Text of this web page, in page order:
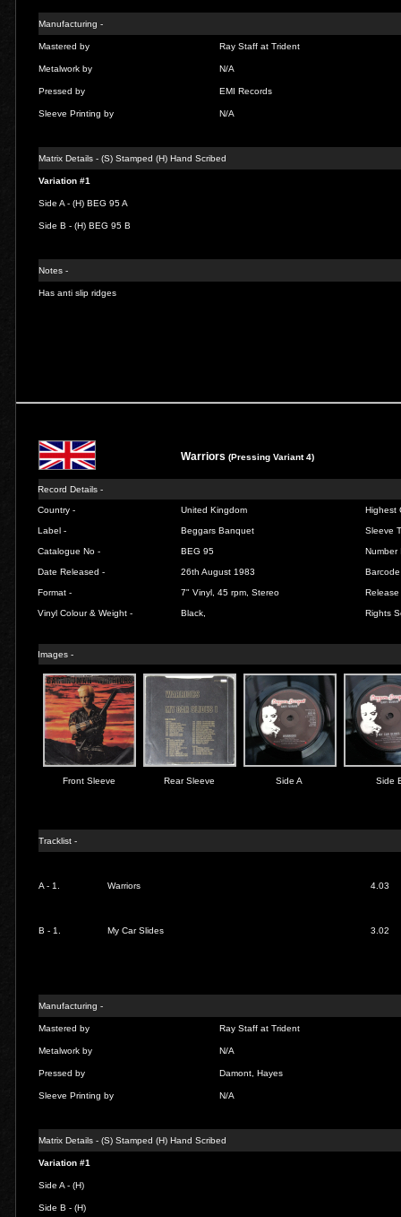
Manufacturing -
Mastered by Ray Staff at Trident
Metalwork by N/A
Pressed by EMI Records
Sleeve Printing by N/A
Matrix Details - (S) Stamped (H) Hand Scribed
Variation #1
Side A - (H)BEG 95 A
Side B - (H)BEG 95 B
Notes -
Has anti slip ridges
Warriors(Pressing Variant 4)
Record Details -
Country - United Kingdom Highest
Label - Beggars Banquet Sleeve
Catalogue No - BEG 95 Number
Date Released - 26th August 1983
Format - 7" Vinyl, 45 rpm, Stereo Release
Vinyl Colour & Weight - Black, Rights
Images -
Front Sleeve Rear Sleeve Side A Side
Tracklist -
A - 1. Warriors 4.03
B - 1. My Car Slides 3.02
Manufacturing -
Mastered by Ray Staff at Trident
Metalwork by N/A
Pressed by Damont, Hayes
Sleeve Printing by N/A
Matrix Details - (S) Stamped (H) Hand Scribed
Variation #1
Side A - (H)
Side B - (H)